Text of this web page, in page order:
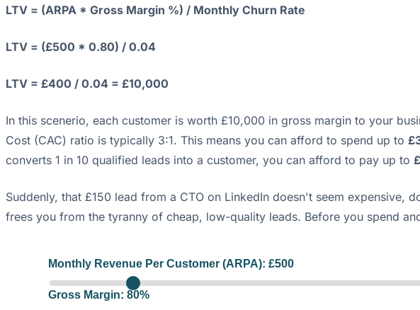
LTV = (ARPA * Gross Margin %) / Monthly Churn Rate
LTV = (£500 * 0.80) / 0.04
LTV = £400 / 0.04 = £10,000
In this scenerio, each customer is worth £10,000 in gross margin to your
Cost (CAC) ratio is typically 3:1. This means you can afford to spend up to
converts 1 in 10 qualified leads into a customer, you can afford to pay up to
Suddenly, that £150 lead from a CTO on LinkedIn doesn't seem expensive,
frees you from the tyranny of cheap, low-quality leads. Before you spend
Monthly Revenue Per Customer (ARPA): £500
Gross Margin: 80%